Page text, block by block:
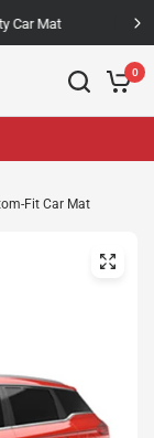
Car Mat
0
Fit Car Mat